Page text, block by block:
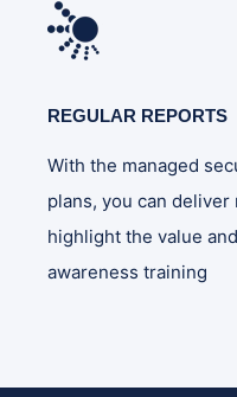
REGULAR REPORTS
With the managed
plans, you can
highlight the value
awareness training